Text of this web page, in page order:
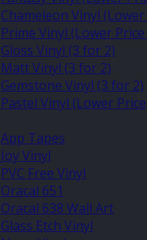
Chameleon Vinyl
Prime Vinyl (Lower
Gloss Vinyl (3 for 2)
Matt Vinyl (3 for 2)
Gemstone Vinyl (3 for 2)
Pastel Vinyl (Lower
App Tapes
Joy Vinyl
PVC Free Vinyl
Oracal 651
Oracal 638 Wall Art
Glass Etch Vinyl